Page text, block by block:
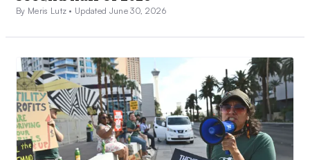
By Meris Lutz • Updated June 30, 2026